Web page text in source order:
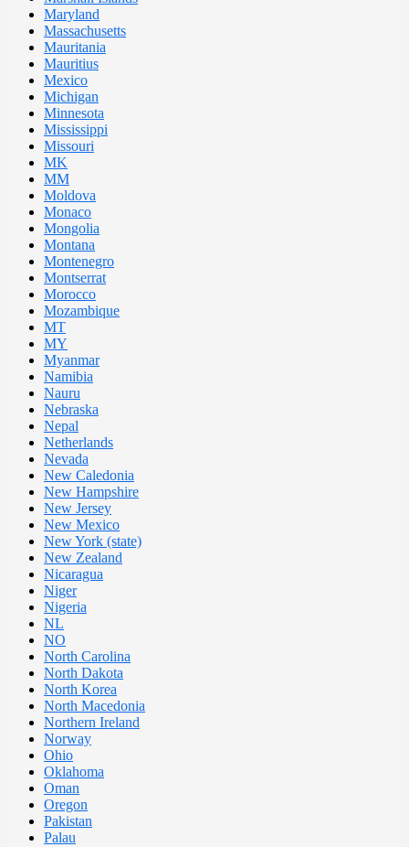
Maryland
Massachusetts
Mauritania
Mauritius
Mexico
Michigan
Minnesota
Mississippi
Missouri
MK
MM
Moldova
Monaco
Mongolia
Montana
Montenegro
Montserrat
Morocco
Mozambique
MT
MY
Myanmar
Namibia
Nauru
Nebraska
Nepal
Netherlands
Nevada
New Caledonia
New Hampshire
New Jersey
New Mexico
New York (state)
New Zealand
Nicaragua
Niger
Nigeria
NL
NO
North Carolina
North Dakota
North Korea
North Macedonia
Northern Ireland
Norway
Ohio
Oklahoma
Oman
Oregon
Pakistan
Palau